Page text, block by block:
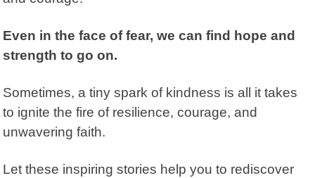
Even in the face of fear, we can find hope and
strength to go on.
Sometimes, a tiny spark of kindness is all it takes
to ignite the fire of resilience, courage, and
unwavering faith.
Let these inspiring stories help you to rediscover